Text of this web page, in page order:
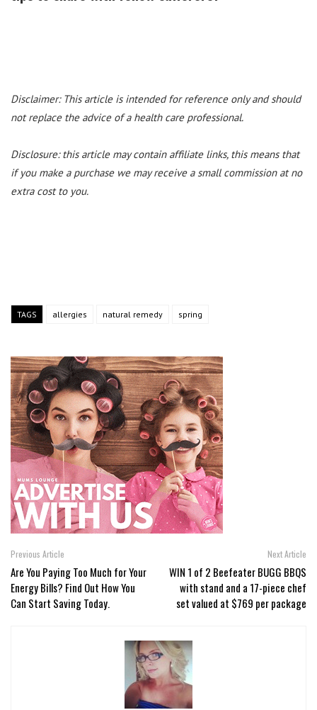
Disclaimer: This article is intended for reference only and should
not replace the advice of a health care professional.
Disclosure: this article may contain affiliate links, this means that
if you make a purchase we may receive a small commission at no
extra cost to you.
TAGS allergies natural remedy spring
Previous Article
Are You Paying Too Much for Your
Energy Bills? Find Out How You
Can Start Saving Today.
Next Article
WIN 1 of 2 Beefeater BUGG BBQS
with stand and a 17-piece chef
set valued at $769 per package